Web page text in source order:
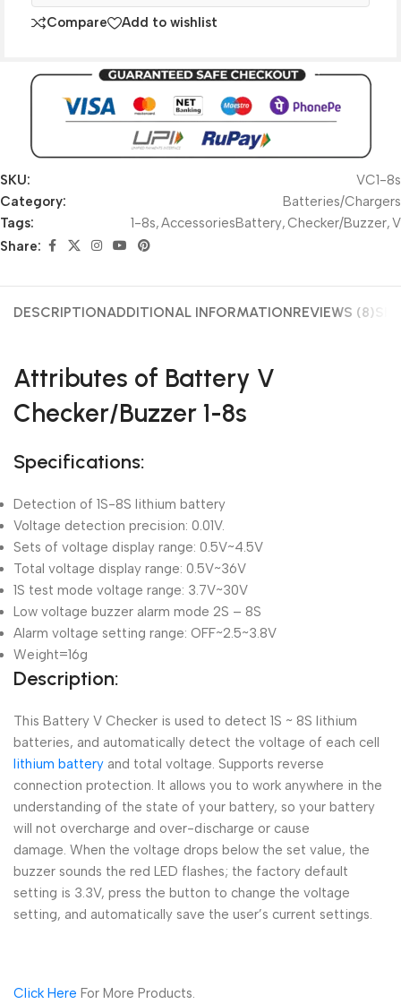
Compare Add to wishlist
SKU:
VC1-8s
Category:
Batteries/Chargers
Tags:
1-8s,AccessoriesBattery,Checker/Buzzer,V
Share:
DESCRIPTIONADDITIONAL INFORMATIONREVIEWS (8)
Attributes of Battery V
Checker/Buzzer 1-8s
Specifications:
Detection of 1S-8S lithium battery
Voltage detection precision: 0.01V.
Sets of voltage display range: 0.5V~4.5V
Total voltage display range: 0.5V~36V
1S test mode voltage range: 3.7V~30V
Low voltage buzzer alarm mode 2S – 8S
Alarm voltage setting range: OFF~2.5~3.8V
Weight=16g
Description:
This Battery V Checker is used to detect 1S ~ 8S lithium
batteries, and automatically detect the voltage of each cell
lithium battery and total voltage. Supports reverse
connection protection. It allows you to work anywhere in the
understanding of the state of your battery, so your battery
will not overcharge and over-discharge or cause
damage. When the voltage drops below the set value, the
buzzer sounds the red LED flashes; the factory default
setting is 3.3V, press the button to change the voltage
setting, and automatically save the user’s current settings.
Click Here For More Products.